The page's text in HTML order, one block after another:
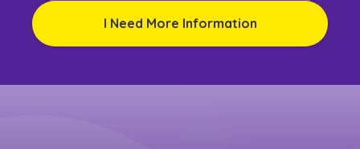
I Need More Information